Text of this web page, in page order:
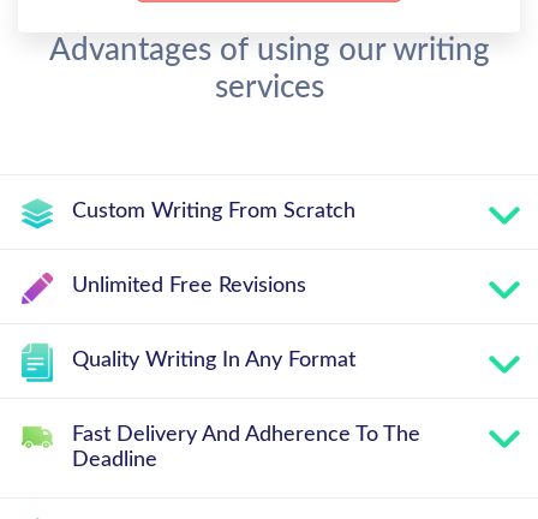
Advantages of using our writing
services
Custom Writing From Scratch
Unlimited Free Revisions
Quality Writing In Any Format
Fast Delivery And Adherence To The
Deadline